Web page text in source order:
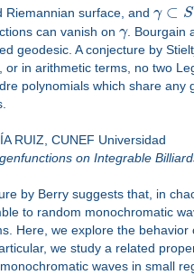
Riemannian surface, andγ ⊂ S
can vanish on γ. Bourgain
geodesic. A conjecture by
or in arithmetic terms, no two
polynomials which share
RUIZ, CUNEF Universidad
on Integrable
by Berry suggests that, in
to random monochromatic
Here, we explore the
we study a related
waves in small